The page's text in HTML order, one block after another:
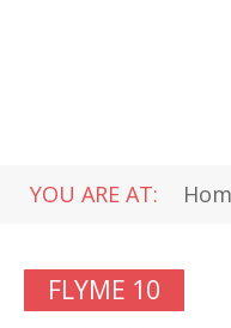
YOU ARE AT:
FLYME 10